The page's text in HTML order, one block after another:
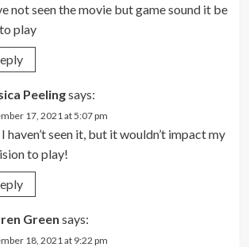
not seen the movie but game sound it be
play
Peelingsays:
17, 2021 at 5:07 pm
haven’t seen it, but it wouldn’t impact my
to play!
Green says:
18, 2021 at 9:22 pm